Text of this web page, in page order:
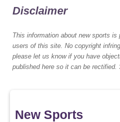
Disclaimer
This information about new sports is
users of this site. No copyright
please let us know if you have
published here so it can be rectified.
New Sports